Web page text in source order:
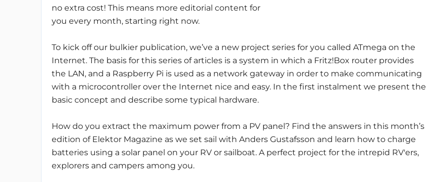
no extra cost! This means more editorial content for
you every month, starting right now.
To kick off our bulkier publication, we’ve a new project series for you called ATmega on the
Internet. The basis for this series of articles is a system in which a Fritz!Box router provides
the LAN, and a Raspberry Pi is used as a network gateway in order to make communicating
with a microcontroller over the Internet nice and easy. In the first instalment we present the
basic concept and describe some typical hardware.
How do you extract the maximum power from a PV panel? Find the answers in this month’s
edition of Elektor Magazine as we set sail with Anders Gustafsson and learn how to charge
batteries using a solar panel on your RV or sailboat. A perfect project for the intrepid RV'ers,
explorers and campers among you.